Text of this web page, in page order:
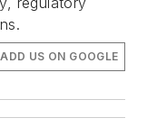
ADD US ON GOOGLE